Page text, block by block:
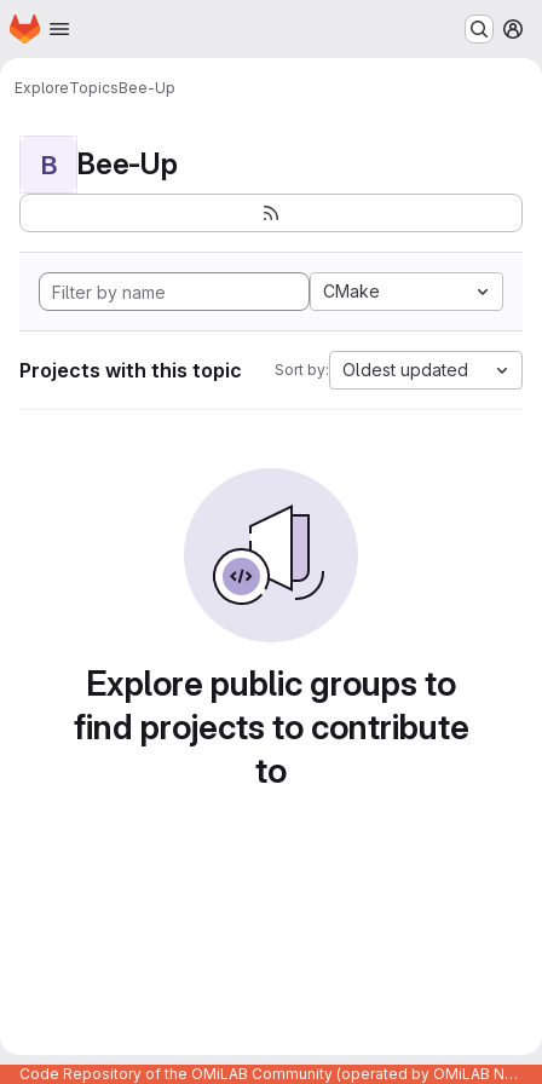
Skip to main content
Homepage
ExploreTopicsBee-Up
B Bee-Up
CMake
Projects with this topic Sort by: Oldest updated
Explore public groups to
find projects to contribute
to
Code Repository of the OMiLAB Community (operated by OMiLAB NPO)